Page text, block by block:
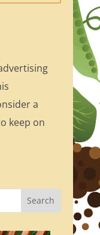
a
keep on